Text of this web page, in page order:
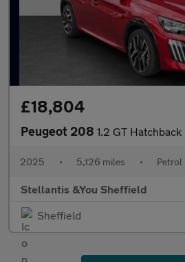
£18,804
Peugeot 208 1.2 GT Hatchback 5dr Petrol Hybrid e-
2025 • 5,126 miles • Petrol
Stellantis &You Sheffield
Sheffield